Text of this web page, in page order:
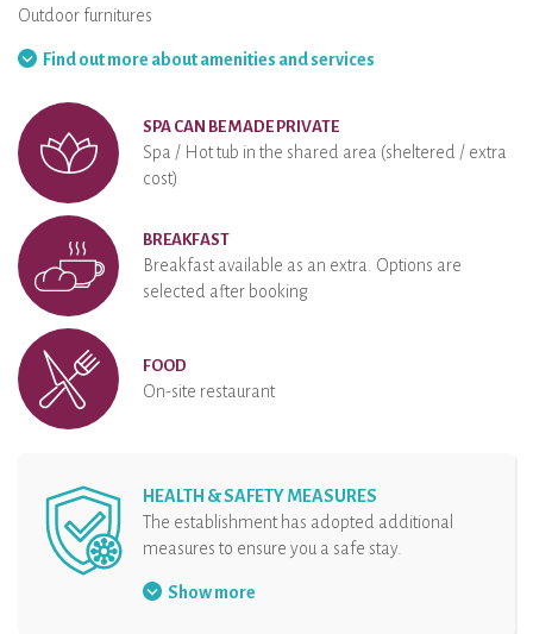
Outdoor furnitures
Find out more about amenities and services
SPA CAN BE MADE PRIVATE
Spa / Hot tub in the shared area (sheltered / extra
cost)
BREAKFAST
Breakfast available as an extra. Options are
selected after booking
FOOD
On-site restaurant
HEALTH & SAFETY MEASURES
The establishment has adopted additional
measures to ensure you a safe stay.
Security protocol at the reception
Show more